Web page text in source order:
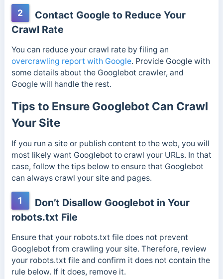
2
Contact Google to Reduce Your
Crawl Rate
You can reduce your crawl rate by filing an
overcrawling report with Google. Provide Google with
some details about the Googlebot crawler, and
Google will handle the rest.
Tips to Ensure Googlebot Can Crawl
Your Site
If you run a site or publish content to the web, you will
most likely want Googlebot to crawl your URLs. In that
case, follow the tips below to ensure that Googlebot
can always crawl your site and pages.
1
Don’t Disallow Googlebot in Your
robots.txt File
Ensure that your robots.txt file does not prevent
Googlebot from crawling your site. Therefore, review
your robots.txt file and confirm it does not contain the
rule below. If it does, remove it.